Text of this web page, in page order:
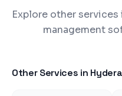
Explore other
management
Other Services in